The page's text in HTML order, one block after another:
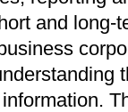
and long-